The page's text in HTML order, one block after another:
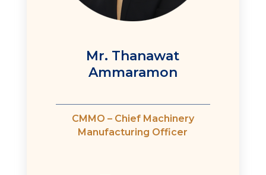
Mr. Thanawat
Ammaramon
CMMO – Chief Machinery
Manufacturing Officer